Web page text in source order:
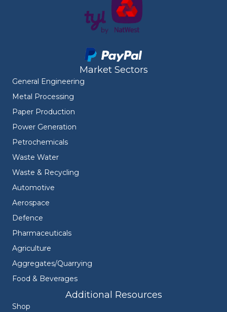
Market Sectors
General Engineering
Metal Processing
Paper Production
Power Generation
Petrochemicals
Waste Water
Waste & Recycling
Automotive
Aerospace
Defence
Pharmaceuticals
Agriculture
Aggregates/Quarrying
Food & Beverages
Additional Resources
Shop